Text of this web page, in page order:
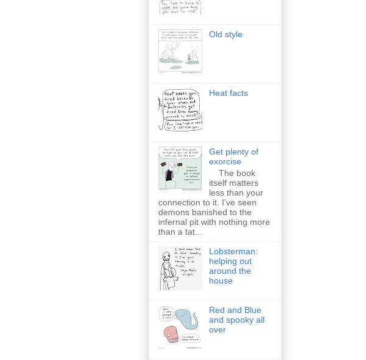
Old style
Heat facts
Get plenty of
exorcise
The book
itself matters
less than your
connection to it. I've seen
demons banished to the
infernal pit with nothing more
than a tat...
Lobsterman:
helping out
around the
house
Red and Blue
and spooky all
over